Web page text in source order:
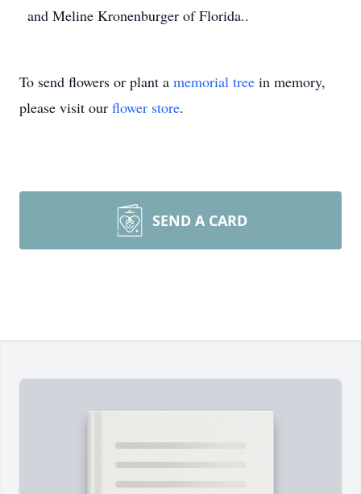
and Meline Kronenburger of Florida..
To send flowers or plant a memorial tree in memory,
please visit our flower store.
SEND A CARD